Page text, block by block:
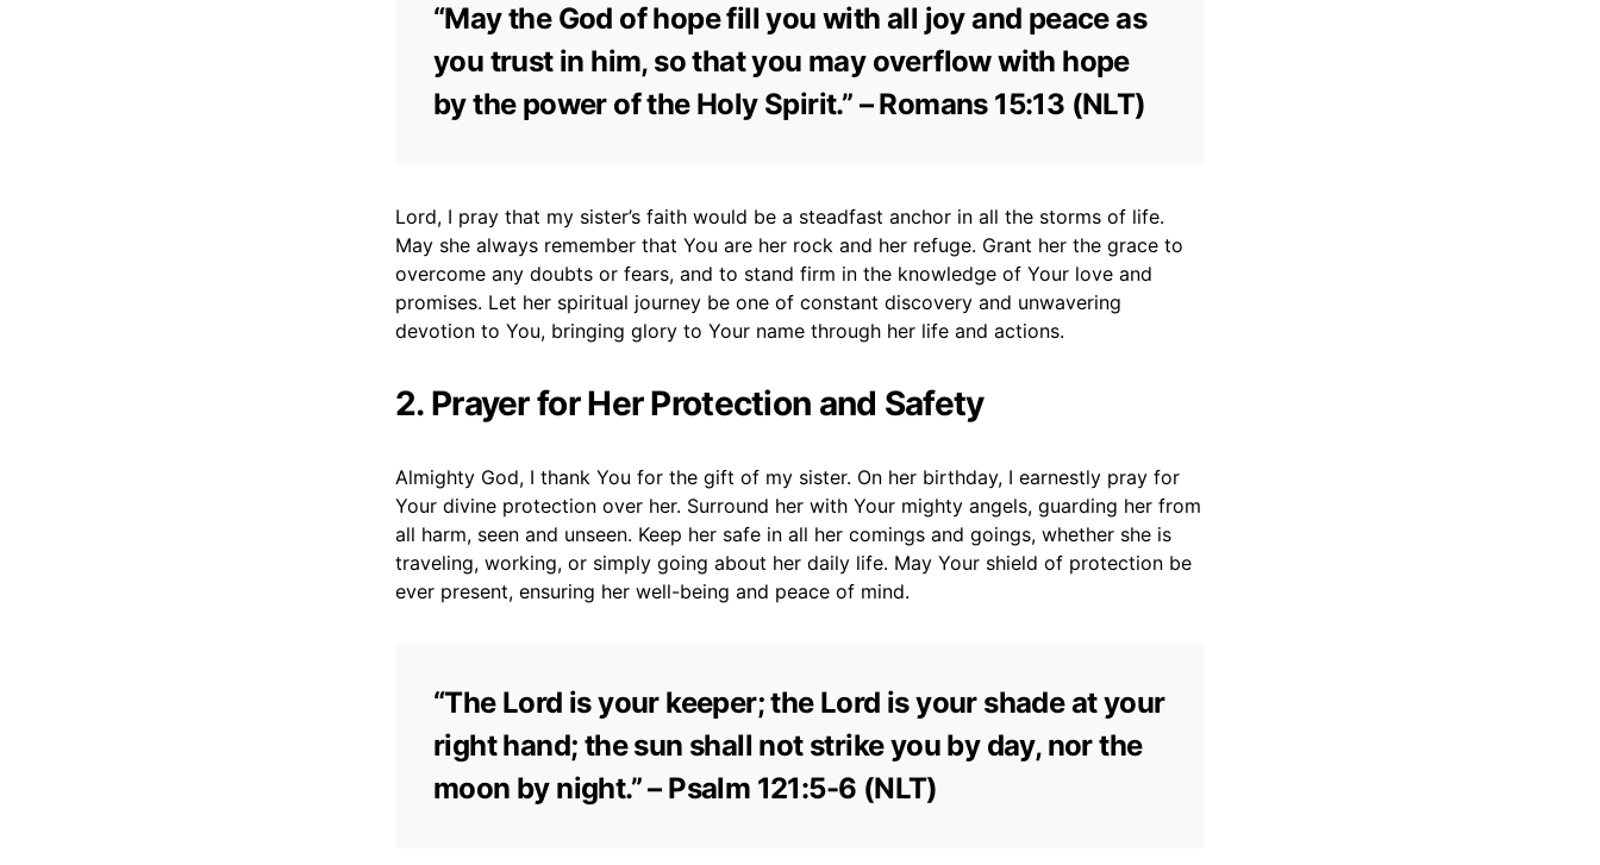
“May the God of hope fill you with all joy and peace as
you trust in him, so that you may overflow with hope
by the power of the Holy Spirit.” – Romans 15:13 (NLT)
Lord, I pray that my sister’s faith would be a steadfast anchor in all the storms of life.
May she always remember that You are her rock and her refuge. Grant her the grace to
overcome any doubts or fears, and to stand firm in the knowledge of Your love and
promises. Let her spiritual journey be one of constant discovery and unwavering
devotion to You, bringing glory to Your name through her life and actions.
2. Prayer for Her Protection and Safety
Almighty God, I thank You for the gift of my sister. On her birthday, I earnestly pray for
Your divine protection over her. Surround her with Your mighty angels, guarding her from
all harm, seen and unseen. Keep her safe in all her comings and goings, whether she is
traveling, working, or simply going about her daily life. May Your shield of protection be
ever present, ensuring her well-being and peace of mind.
“The Lord is your keeper; the Lord is your shade at your
right hand; the sun shall not strike you by day, nor the
moon by night.” – Psalm 121:5-6 (NLT)